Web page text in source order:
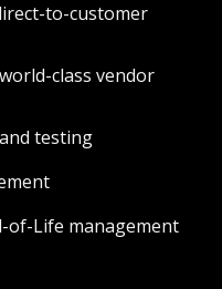
to-customer
class vendor
testing
of-Life management